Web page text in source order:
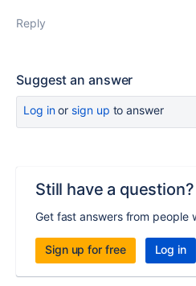
Reply
Suggest an answer
Log inor sign up to answer
Still have a question?
Get fast answers from people
Sign up for free Log in